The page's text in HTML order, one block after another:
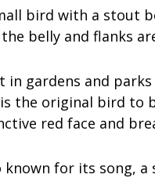
bird with a stout
belly and flanks
in gardens and
the original bird to
red face and
known for its song,